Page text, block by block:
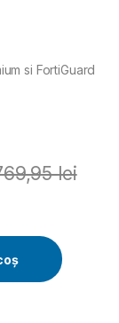
si FortiGuard
lei
and